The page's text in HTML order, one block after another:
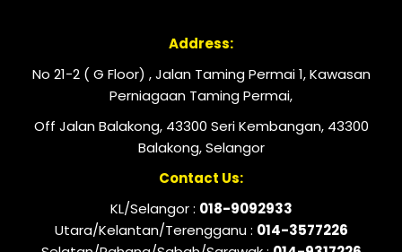
Address:
No 21-2 ( G Floor) , Jalan Taming Permai 1, Kawasan
Perniagaan Taming Permai,
Off Jalan Balakong, 43300 Seri Kembangan, 43300
Balakong, Selangor
Contact Us:
KL/Selangor : 018-9092933
Utara/Kelantan/Terengganu : 014-3577226